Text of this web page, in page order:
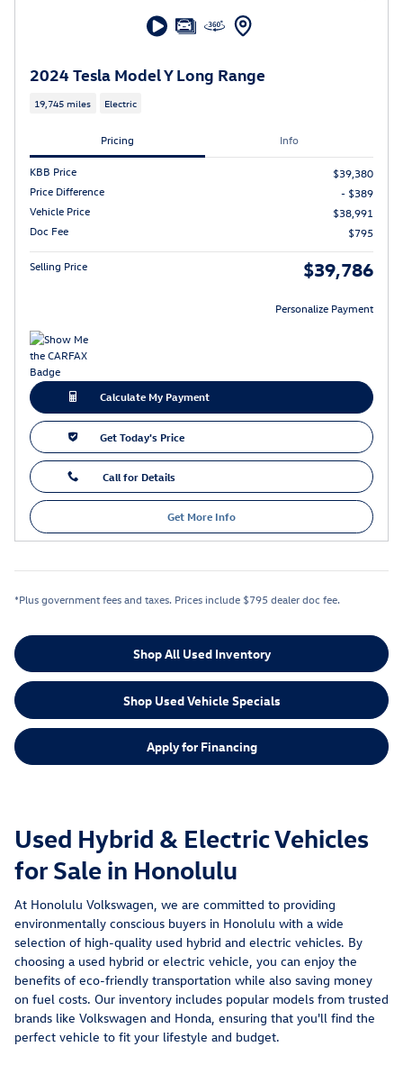
2024 Tesla Model Y Long Range
19,745 miles Electric
Pricing Info
KBB Price
$39,380
Price Difference
- $389
Vehicle Price
$38,991
Doc Fee
$795
Selling Price $39,786
Personalize Payment
Calculate My Payment
Get Today's Price
Call for Details
Get More Info
*Plus government fees and taxes. Prices include $795 dealer doc fee.
Shop All Used Inventory
Shop Used Vehicle Specials
Apply for Financing
Used Hybrid & Electric Vehicles
for Sale in Honolulu
At Honolulu Volkswagen, we are committed to providing
environmentally conscious buyers in Honolulu with a wide
selection of high-quality used hybrid and electric vehicles. By
choosing a used hybrid or electric vehicle, you can enjoy the
benefits of eco-friendly transportation while also saving money
on fuel costs. Our inventory includes popular models from trusted
brands like Volkswagen and Honda, ensuring that you'll find the
perfect vehicle to fit your lifestyle and budget.